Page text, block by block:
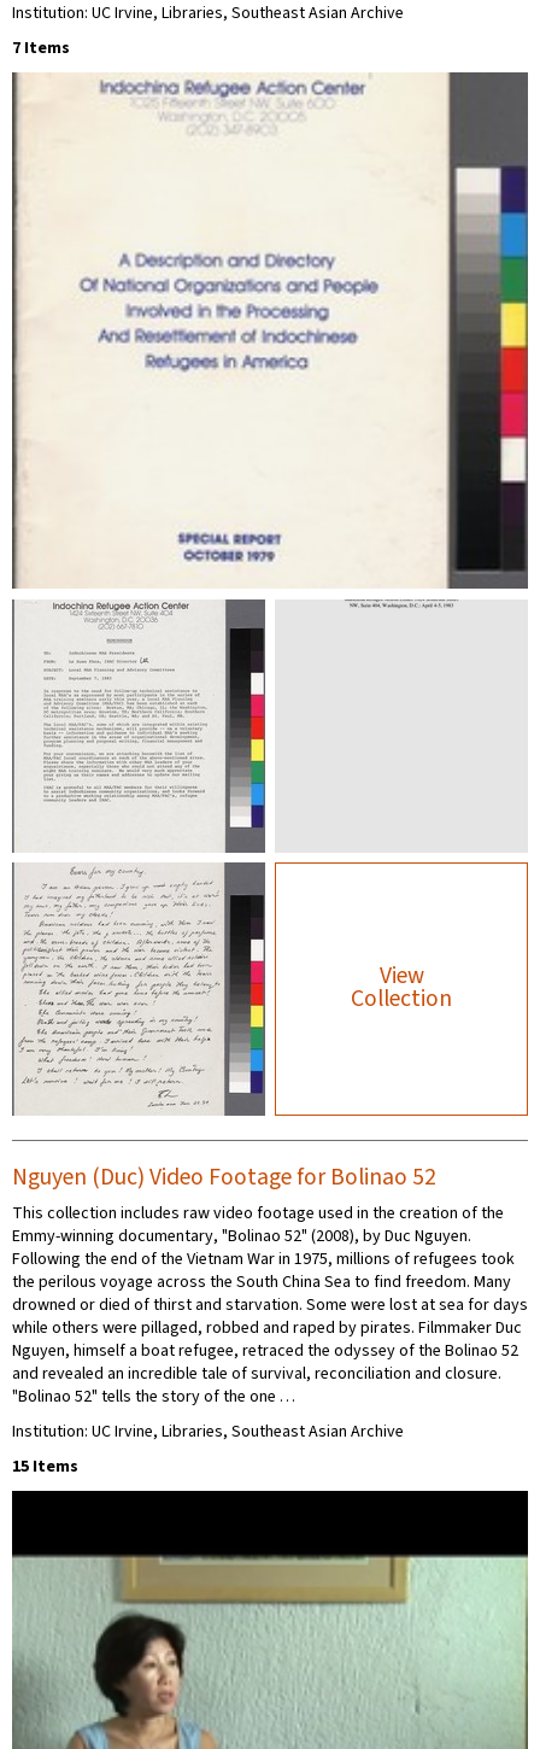
Institution: UC Irvine, Libraries, Southeast Asian Archive
7 Items
View
Collection
Nguyen (Duc) Video Footage for Bolinao 52
This collection includes raw video footage used in the creation of the
Emmy-winning documentary, "Bolinao 52" (2008), by Duc Nguyen.
Following the end of the Vietnam War in 1975, millions of refugees took
the perilous voyage across the South China Sea to find freedom. Many
drowned or died of thirst and starvation. Some were lost at sea for days
while others were pillaged, robbed and raped by pirates. Filmmaker Duc
Nguyen, himself a boat refugee, retraced the odyssey of the Bolinao 52
and revealed an incredible tale of survival, reconciliation and closure.
"Bolinao 52" tells the story of the one …
Institution: UC Irvine, Libraries, Southeast Asian Archive
15 Items